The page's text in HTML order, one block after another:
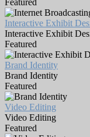
Interactive Exhibit
Interactive Exhibit
Featured
Brand Identity
Brand Identity
Featured
Video Editing
Video Editing
Featured